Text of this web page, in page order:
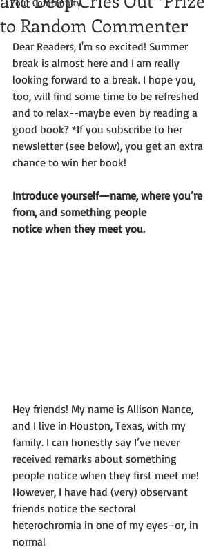
Your Community
to Random Commenter
Dear Readers, I'm so excited! Summer
break is almost here and I am really
looking forward to a break. I hope you,
too, will find some time to be refreshed
and to relax--maybe even by reading a
good book? *If you subscribe to her
newsletter (see below), you get an extra
chance to win her book!
Introduce yourself—name, where you’re
from, and something people
notice when they meet you.
Hey friends! My name is Allison Nance,
and I live in Houston, Texas, with my
family. I can honestly say I’ve never
received remarks about something
people notice when they first meet me!
However, I have had (very) observant
friends notice the sectoral
heterochromia in one of my eyes–or, in
normal